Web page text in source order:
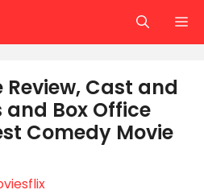
Review, Cast and
and Box Office
Comedy Movie